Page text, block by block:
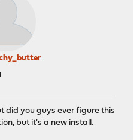
did you guys ever figure this
but it's a new install.